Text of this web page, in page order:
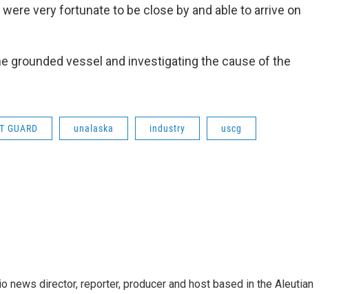
very fortunate to be close by and able to arrive on
grounded vessel and investigating the cause of the
GUARD unalaska industry uscg
news director, reporter, producer and host based in the Aleutian